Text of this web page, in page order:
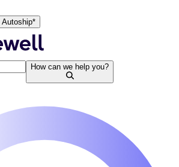
How can we help you?